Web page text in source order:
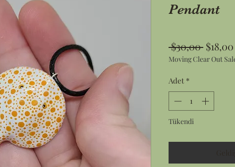
Pendant
$30,00 Normal
Fiyat
$18,00
Moving Clear Out
Adet *
Tükendi